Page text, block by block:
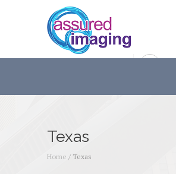
Texas
Home / Texas